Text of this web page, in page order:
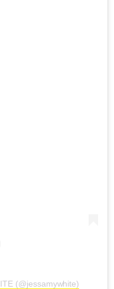
(@jessamywhite)